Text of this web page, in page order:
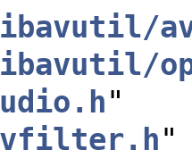
"
"